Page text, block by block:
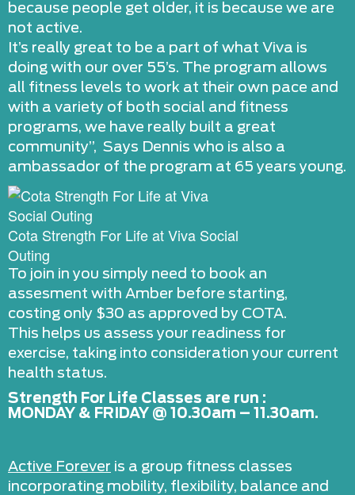
because people get older, it is because we are
not active.
It’s really great to be a part of what Viva is
doing with our over 55’s. The program allows
all fitness levels to work at their own pace and
with a variety of both social and fitness
programs, we have really built a great
community”, Says Dennis who is also a
ambassador of the program at 65 years young.
Cota Strength For Life at Viva Social
Outing
To join in you simply need to book an
assesment with Amber before starting,
costing only $30 as approved by COTA.
This helps us assess your readiness for
exercise, taking into consideration your current
health status.
Strength For Life Classes are run :
MONDAY & FRIDAY @ 10.30am – 11.30am.
Active Forever is a group fitness classes
incorporating mobility, flexibility, balance and